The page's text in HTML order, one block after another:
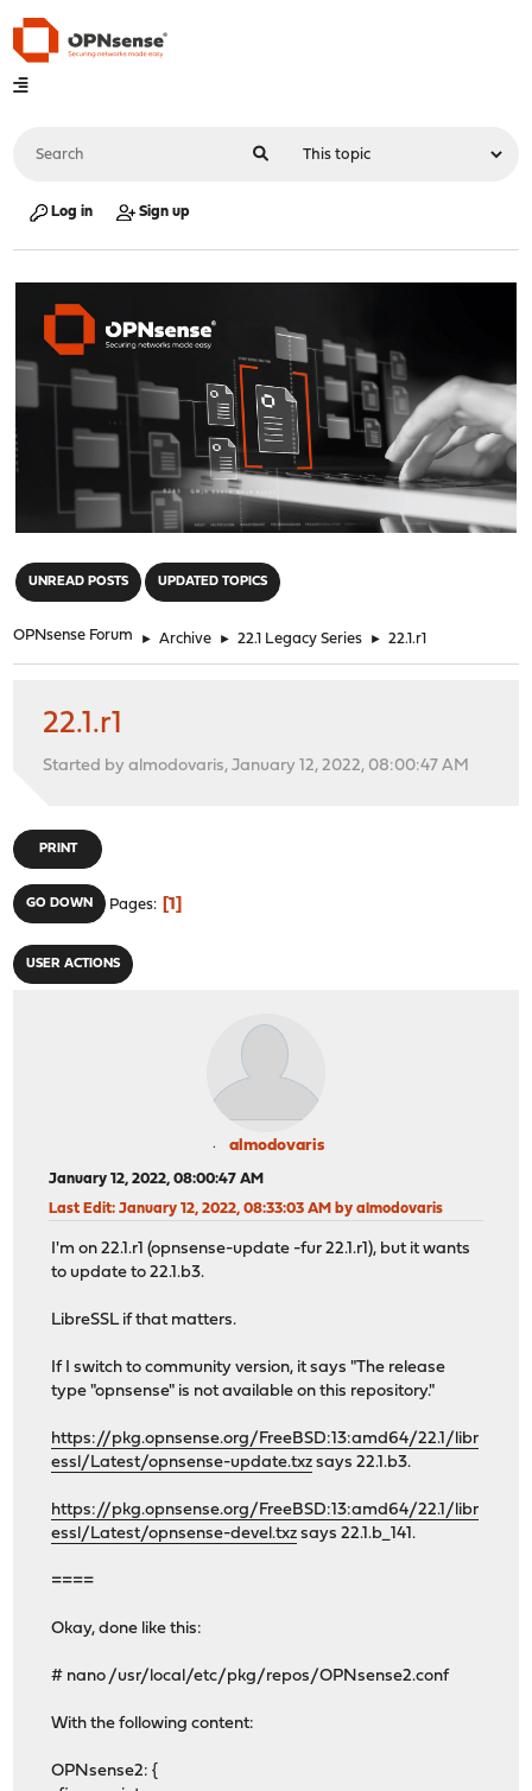
Log in Sign up
UNREAD POSTS UPDATED TOPICS
OPNsense Forum ► Archive ► 22.1 Legacy Series ► 22.1.r1
22.1.r1
Started by almodovaris, January 12, 2022, 08:00:47 AM
PRINT
GO DOWN Pages 1
USER ACTIONS
almodovaris
January 12, 2022, 08:00:47 AM
Last Edit: January 12, 2022, 08:33:03 AM by almodovaris
I'm on 22.1.r1 (opnsense-update -fur 22.1.r1), but it wants
to update to 22.1.b3.
LibreSSL if that matters.
If I switch to community version, it says "The release
type "opnsense" is not available on this repository."
https://pkg.opnsense.org/FreeBSD:13:amd64/22.1/libr
essl/Latest/opnsense-update.txz says 22.1.b3.
https://pkg.opnsense.org/FreeBSD:13:amd64/22.1/libr
essl/Latest/opnsense-devel.txz says 22.1.b_141.
====
Okay, done like this:
# nano /usr/local/etc/pkg/repos/OPNsense2.conf
With the following content:
OPNsense2: {